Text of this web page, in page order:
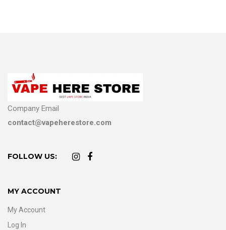
Company Email
contact@vapeherestore.com
FOLLOW US:
MY ACCOUNT
My Account
Log In